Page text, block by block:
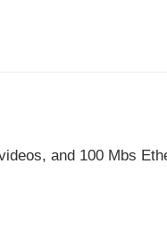
and 100 Mbs